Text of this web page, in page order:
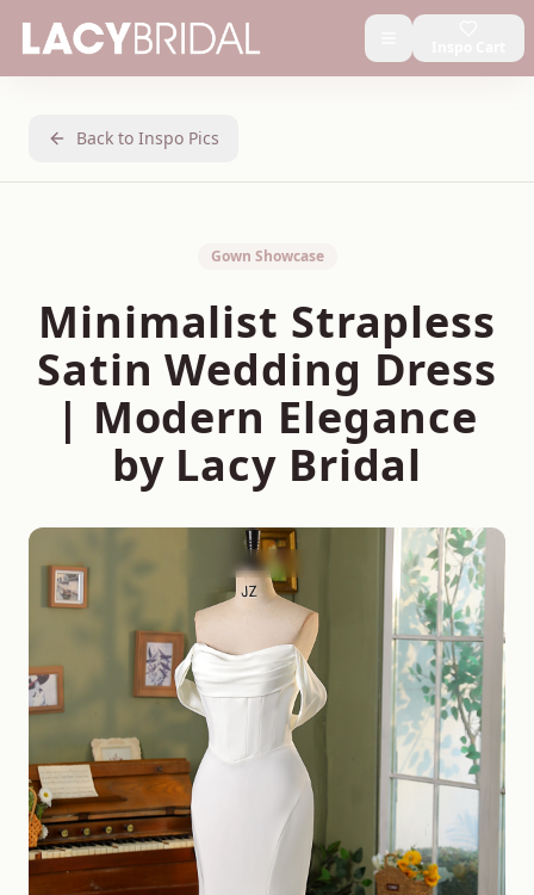
Back to Inspo Pics
Gown Showcase
Minimalist Strapless
Satin Wedding Dress
| Modern Elegance
by Lacy Bridal